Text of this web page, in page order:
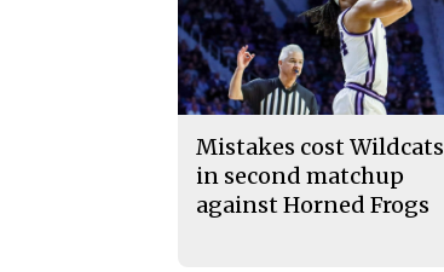
Mistakes cost Wildcats
in second matchup
against Horned Frogs